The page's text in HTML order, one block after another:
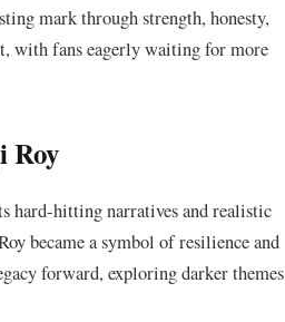
mark through strength, honesty,
with fans eagerly waiting for more
Roy
hard-hitting narratives and realistic
became a symbol of resilience and
forward, exploring darker themes